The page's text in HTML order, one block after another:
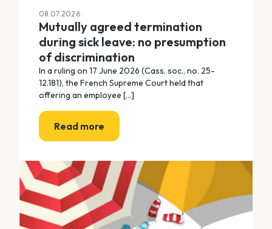
08.07.2026
Mutually agreed termination
during sick leave: no presumption
of discrimination
In a ruling on 17 June 2026 (Cass. soc., no. 25-
12.181), the French Supreme Court held that
offering an employee [...]
Read more